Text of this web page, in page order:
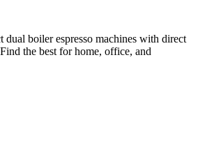
dual boiler espresso machines with direct
the best for home, office, and